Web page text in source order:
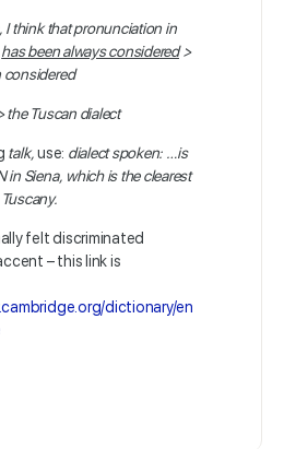
I think that pronunciation in
has been always considered>
considered
the Tuscan dialect
talk,use: dialect spoken: …is
in Siena, which is the clearest
felt discriminated
– this link is
dictionary/en